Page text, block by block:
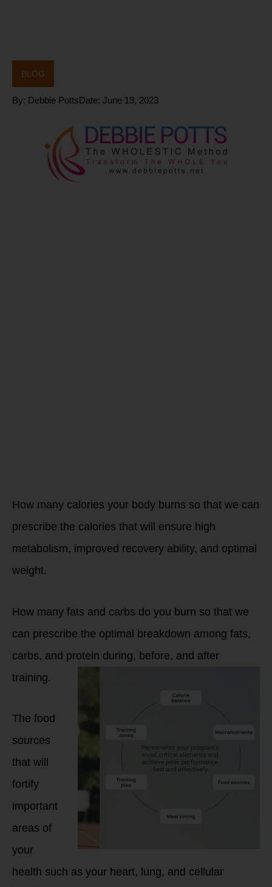
BLOG
By: Debbie PottsDate: June 19, 2023
How many calories your body burns so that we can
prescribe the calories that will ensure high
metabolism, improved recovery ability, and optimal
weight.
How many fats and carbs do you burn so that we
can prescribe the optimal breakdown among fats,
carbs, and protein during, before, and after
training.
The food
sources
that will
fortify
important
areas of
your
health such as your heart, lung, and cellular